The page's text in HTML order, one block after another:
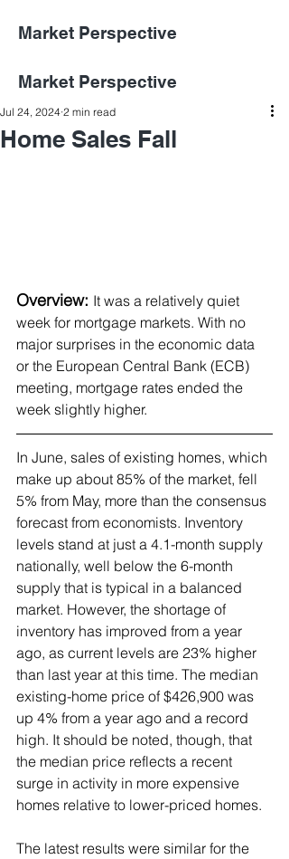
Market Perspective
Market Perspective
Home Sales Fall
Jul 24, 2024 2 min read
Overview: It was a relatively quiet
week for mortgage markets. With no
major surprises in the economic data
or the European Central Bank (ECB)
meeting, mortgage rates ended the
week slightly higher.
In June, sales of existing homes, which
make up about 85% of the market, fell
5% from May, more than the consensus
forecast from economists. Inventory
levels stand at just a 4.1-month supply
nationally, well below the 6-month
supply that is typical in a balanced
market. However, the shortage of
inventory has improved from a year
ago, as current levels are 23% higher
than last year at this time. The median
existing-home price of $426,900 was
up 4% from a year ago and a record
high. It should be noted, though, that
the median price reflects a recent
surge in activity in more expensive
homes relative to lower-priced homes.
The latest results were similar for the